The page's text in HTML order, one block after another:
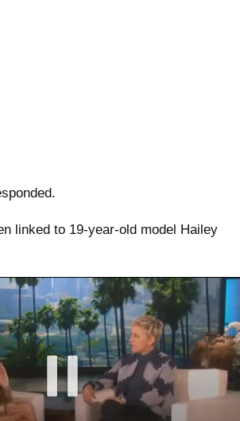
linked to 19-year-old model Hailey